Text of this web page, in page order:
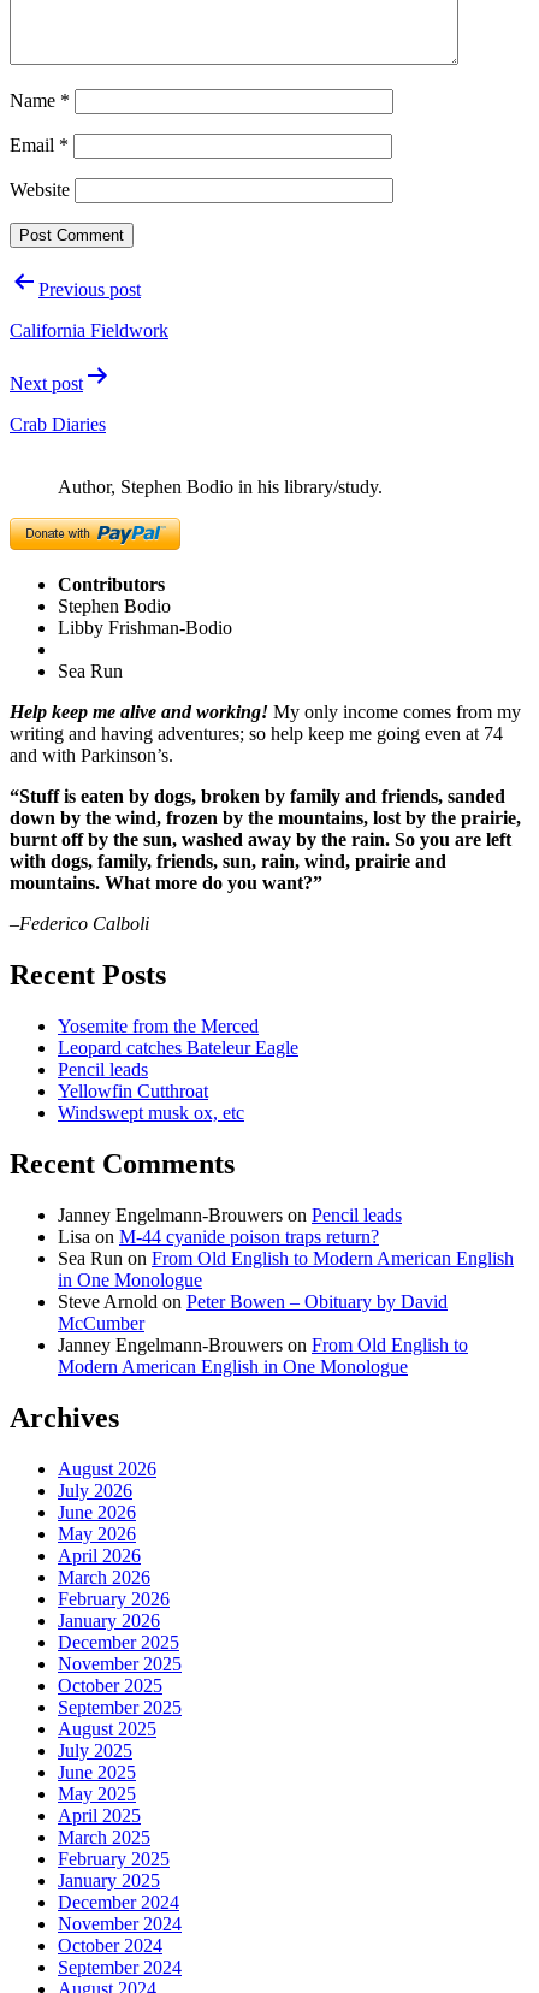
Name *
Email *
Website
PostPrevious post
California Fieldwork
Next post
Crab Diaries
Author, Stephen Bodio in his library/study.
Contributors
Stephen Bodio
Libby Frishman-Bodio
Sea Run
Help keep me alive and working! My only income comes from my
writing and having adventures; so help keep me going even at 74
and with Parkinson’s.
“Stuff is eaten by dogs, broken by family and friends, sanded
down by the wind, frozen by the mountains, lost by the prairie,
burnt off by the sun, washed away by the rain. So you are left
with dogs, family, friends, sun, rain, wind, prairie and
mountains. What more do you want?”
–Federico Calboli
Recent Posts
Yosemite from the Merced
Leopard catches Bateleur Eagle
Pencil leads
Yellowfin Cutthroat
Windswept musk ox, etc
Recent Comments
Janney Engelmann-Brouwers on Pencil leads
Lisa on M-44 cyanide poison traps return?
Sea Run on From Old English to Modern American English
in One Monologue
Steve Arnold on Peter Bowen – Obituary by David
McCumber
Janney Engelmann-Brouwers on From Old English to
Modern American English in One Monologue
Archives
August 2026
July 2026
June 2026
May 2026
April 2026
March 2026
February 2026
January 2026
December 2025
November 2025
October 2025
September 2025
August 2025
July 2025
June 2025
May 2025
April 2025
March 2025
February 2025
January 2025
December 2024
November 2024
October 2024
September 2024
August 2024